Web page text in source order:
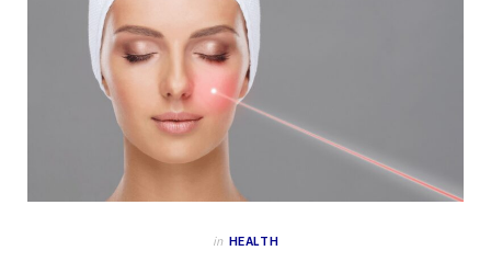
in HEALTH